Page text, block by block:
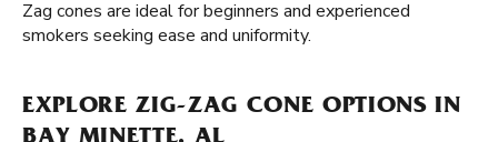
Zag cones are ideal for beginners and experienced
smokers seeking ease and uniformity.
EXPLORE ZIG-ZAG CONE OPTIONS IN